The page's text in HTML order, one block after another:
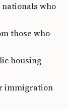
nationals who
those who
housing
immigration